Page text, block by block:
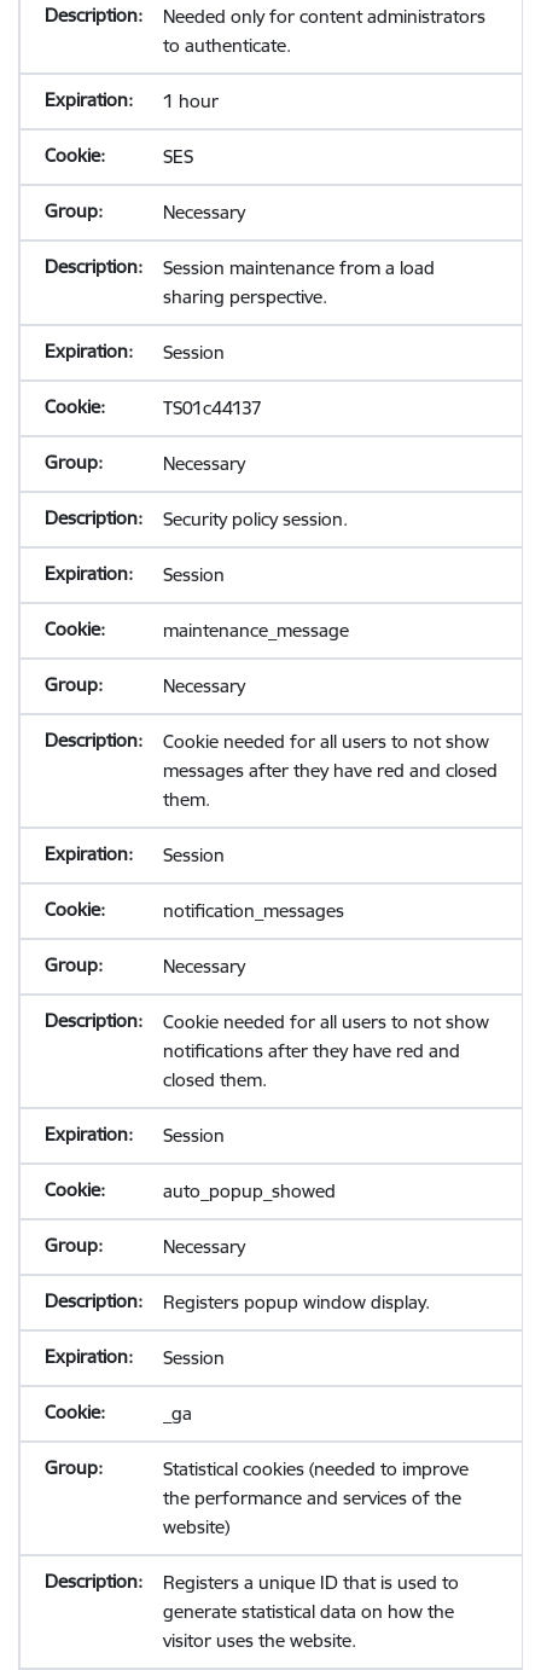
Needed only for content administrators
to authenticate.
1 hour
SES
Necessary
Session maintenance from a load
sharing perspective.
Session
TS01c44137
Necessary
Security policy session.
Session
maintenance_message
Necessary
Cookie needed for all users to not show
messages after they have red and closed
them.
Session
notification_messages
Necessary
Cookie needed for all users to not show
notifications after they have red and
closed them.
Session
auto_popup_showed
Necessary
Registers popup window display.
Session
_ga
Statistical cookies (needed to improve
the performance and services of the
website)
Registers a unique ID that is used to
generate statistical data on how the
visitor uses the website.